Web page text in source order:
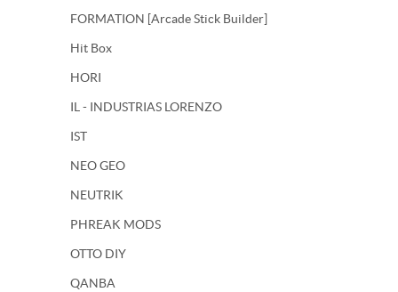
FORMATION [Arcade Stick Builder]
Hit Box
HORI
IL - INDUSTRIAS LORENZO
IST
NEO GEO
NEUTRIK
PHREAK MODS
OTTO DIY
QANBA